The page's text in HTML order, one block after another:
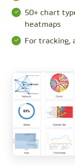
50+ chart
heatmaps
For tracking,